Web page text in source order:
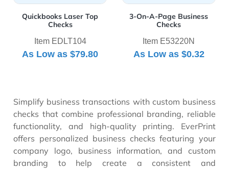
Quickbooks Laser Top
Checks
Item EDLT104
As Low as$79.80
3-On-A-Page Business
Checks
Item E53220N
As Low as $0.32
Simplify business transactions with custom business
checks that combine professional branding, reliable
functionality, and high-quality printing. EverPrint
offers personalized business checks featuring your
company logo, business information, and custom
branding to help create a consistent and